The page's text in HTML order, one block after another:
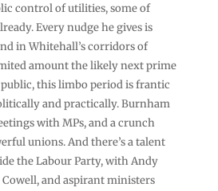
control of utilities, some of
Every nudge he gives is
in Whitehall’s corridors of
amount the likely next prime
this limbo period is frantic
and practically. Burnham
with MPs, and a crunch
unions. And there’s a talent
the Labour Party, with Andy
and aspirant ministers